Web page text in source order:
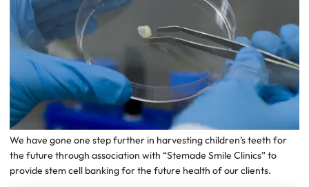
We have gone one step further in harvesting children’s teeth for
the future through association with “Stemade Smile Clinics” to
provide stem cell banking for the future health of our clients.